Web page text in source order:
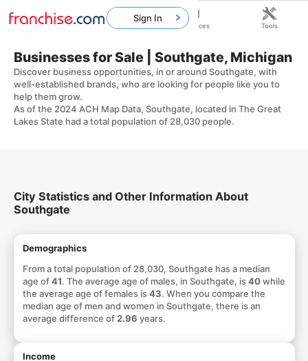
Businesses for Sale | Southgate, Michigan
Discover business opportunities, in or around Southgate, with
well-established brands, who are looking for people like you to
help them grow.
As of the 2024 ACH Map Data, Southgate, located in The Great
Lakes State had a total population of 28,030 people.
City Statistics and Other Information About
Southgate
Demographics
From a total population of 28,030, Southgate has a median
age of41. The average age of males, in Southgate, is40while
the average age of females is43. When you compare the
median age of men and women in Southgate, there is an
average difference of 2.96 years.
Income
Sign In
Home Franchises Resources Tools